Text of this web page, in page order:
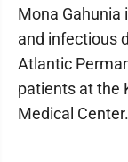
Mona Gahunia
and infectious
Atlantic
patients at the
Medical Center.